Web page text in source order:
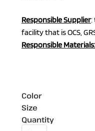
Responsible Supplier:
facility that is OCS,
Responsible Materials:
Color
Size
Quantity